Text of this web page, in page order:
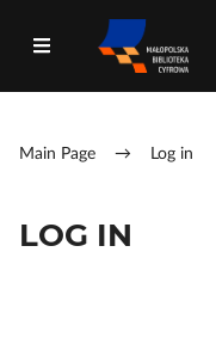
Main Page → Log in
LOG IN